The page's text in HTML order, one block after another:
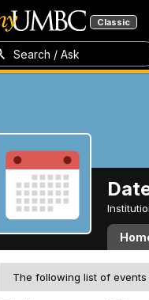
Classic
Search / Ask
The following list of